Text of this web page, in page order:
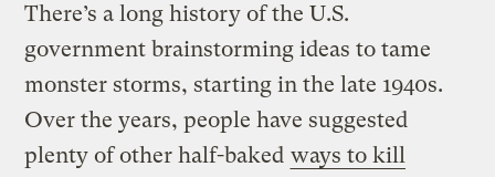
There’s a long history of the U.S.
government brainstorming ideas to tame
monster storms, starting in the late 1940s.
Over the years, people have suggested
plenty of other half-baked ways to kill